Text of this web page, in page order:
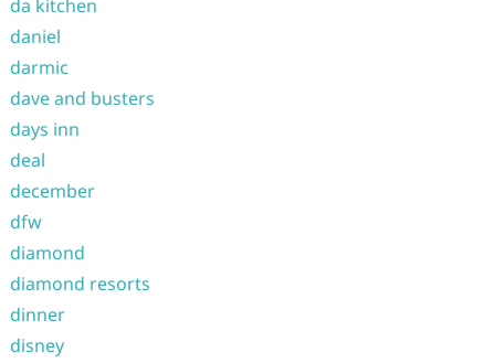
da kitchen
daniel
darmic
dave and busters
days inn
deal
december
dfw
diamond
diamond resorts
dinner
disney